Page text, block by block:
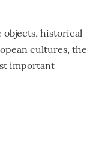
historical
cultures, the
important